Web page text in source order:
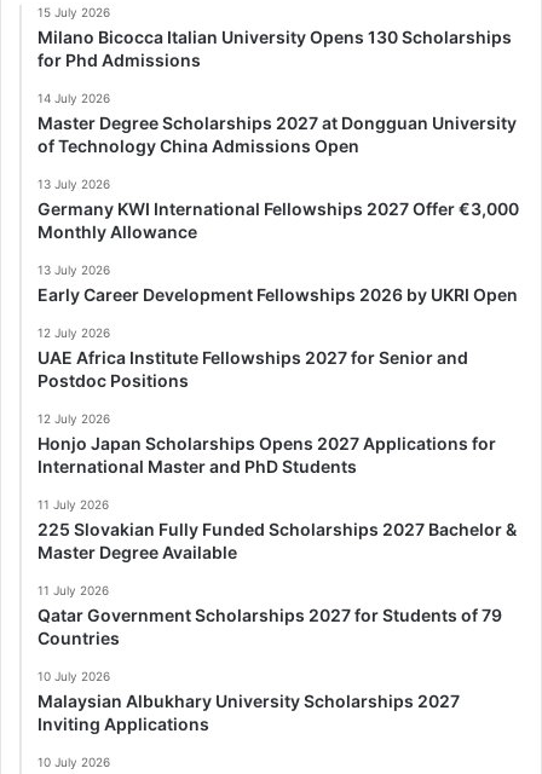
15 July 2026
Milano Bicocca Italian University Opens 130 Scholarships
for Phd Admissions
14 July 2026
Master Degree Scholarships 2027 at Dongguan University
of Technology China Admissions Open
13 July 2026
Germany KWI International Fellowships 2027 Offer €3,000
Monthly Allowance
13 July 2026
Early Career Development Fellowships 2026 by UKRI Open
12 July 2026
UAE Africa Institute Fellowships 2027 for Senior and
Postdoc Positions
12 July 2026
Honjo Japan Scholarships Opens 2027 Applications for
International Master and PhD Students
11 July 2026
225 Slovakian Fully Funded Scholarships 2027 Bachelor &
Master Degree Available
11 July 2026
Qatar Government Scholarships 2027 for Students of 79
Countries
10 July 2026
Malaysian Albukhary University Scholarships 2027
Inviting Applications
10 July 2026